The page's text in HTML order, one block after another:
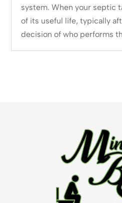
system. When your septic
of its useful life, typically
decision of who performs